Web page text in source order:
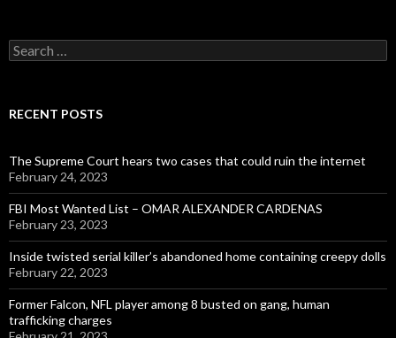
Search
for:
RECENT POSTS
The Supreme Court hears two cases that could ruin the internet
February 24, 2023
FBI Most Wanted List – OMAR ALEXANDER CARDENAS
February 23, 2023
Inside twisted serial killer’s abandoned home containing creepy dolls
February 22, 2023
Former Falcon, NFL player among 8 busted on gang, human
trafficking charges